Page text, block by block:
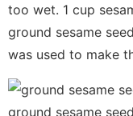
too wet. 1 cup
ground sesame
was used to make
ground sesame